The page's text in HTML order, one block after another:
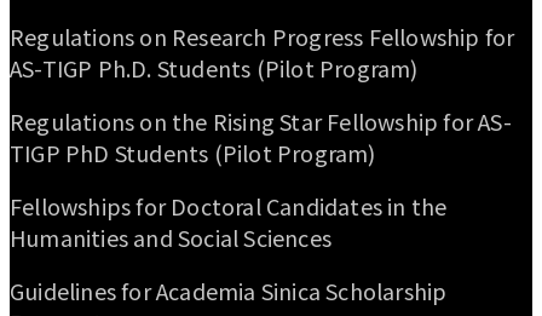
Regulations on Research Progress Fellowship for
AS-TIGP Ph.D. Students (Pilot Program)
Regulations on the Rising Star Fellowship for AS-
TIGP PhD Students (Pilot Program)
Fellowships for Doctoral Candidates in the
Humanities and Social Sciences
Guidelines for Academia Sinica Scholarship